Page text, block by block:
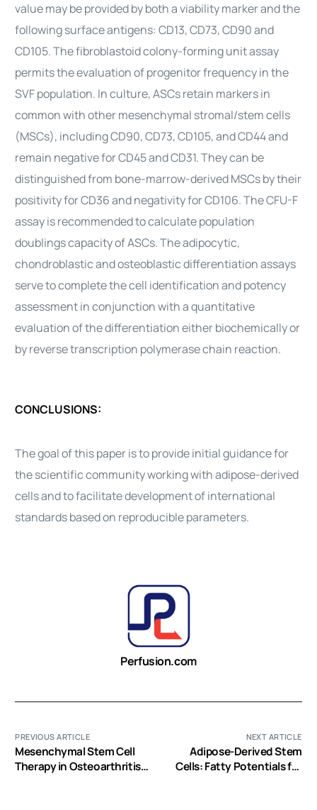
value may be provided by both a viability marker and the
following surface antigens: CD13, CD73, CD90 and
CD105. The fibroblastoid colony-forming unit assay
permits the evaluation of progenitor frequency in the
SVF population. In culture, ASCs retain markers in
common with other mesenchymal stromal/stem cells
(MSCs), including CD90, CD73, CD105, and CD44 and
remain negative for CD45 and CD31. They can be
distinguished from bone-marrow-derived MSCs by their
positivity for CD36 and negativity for CD106. The CFU-F
assay is recommended to calculate population
doublings capacity of ASCs. The adipocytic,
chondroblastic and osteoblastic differentiation assays
serve to complete thecell identification and potency
assessment in conjunction with a quantitative
evaluation of the differentiation either biochemically or
by reverse transcription polymerase chain reaction.
CONCLUSIONS:
The goal of this paper is to provide initial guidance for
the scientific community working withadipose-derived
cellsand to facilitate development of international
standards based on reproducible parameters.
Perfusion.com
PREVIOUS ARTICLE
Mesenchymal Stem Cell
Therapy in Osteoarthritis:
NEXT ARTICLE
Adipose-Derived Stem
Cells: Fatty Potentials for